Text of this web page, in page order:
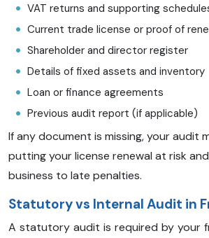
VAT returns and supporting
Current trade license or proof of
Shareholder and director register
Details of fixed assets and inventory
Loan or finance agreements
Previous audit report (if applicable)
If any document is missing, your audit
putting your license renewal at risk
business to late penalties.
Statutory vs Internal Audit in
A statutory audit is required by your